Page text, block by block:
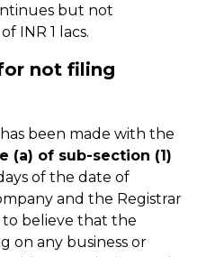
but not
INR 1 lacs.
not filing
been made with the
(a) of sub-section (1)
of the date of
and the Registrar
to believe that the
on any business or